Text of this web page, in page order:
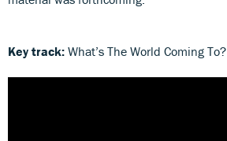
Key track: What’s The World Coming To?